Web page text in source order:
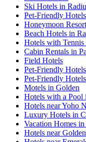
Ski Hotels in
Pet-Friendly
Honeymoon
Beach Hotels in
Hotels with
Cabin Rentals in
Field Hotels
Pet-Friendly
Pet-Friendly
Motels in Golden
Hotels with a Pool
Hotels near Yoho
Luxury Hotels in
Vacation Homes
Hotels near